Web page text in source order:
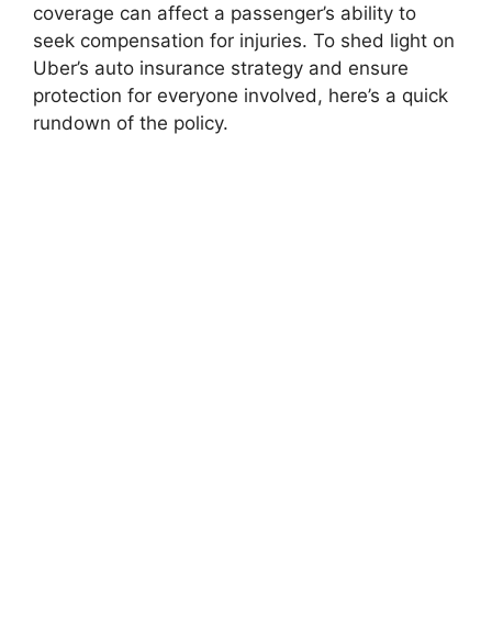
coverage can affect a passenger’s ability to
seek compensation for injuries. To shed light on
Uber’s auto insurance strategy and ensure
protection for everyone involved, here’s a quick
rundown of the policy.